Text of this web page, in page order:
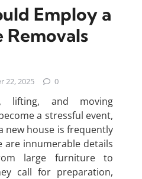
Employ a
Removals
22, 2025 0
lifting, and moving
a stressful event,
new house is frequently
are innumerable details
large furniture to
call for preparation,